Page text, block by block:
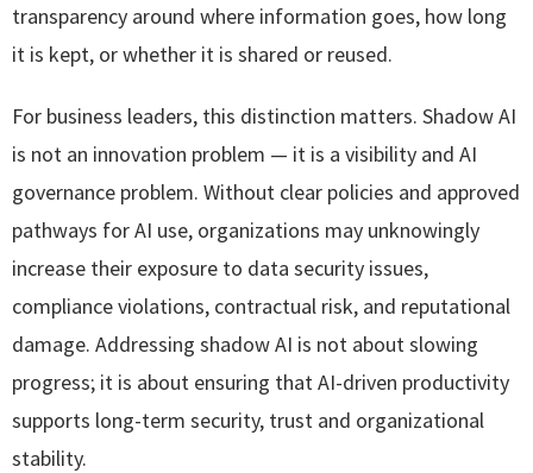
transparency around where information goes, how long
it is kept, or whether it is shared or reused.
For business leaders, this distinction matters. Shadow AI
is not an innovation problem — it is a visibility and AI
governance problem. Without clear policies and approved
pathways for AI use, organizations may unknowingly
increase their exposure to data security issues,
compliance violations, contractual risk, and reputational
damage. Addressing shadow AI is not about slowing
progress; it is about ensuring that AI-driven productivity
supports long-term security, trust and organizational
stability.